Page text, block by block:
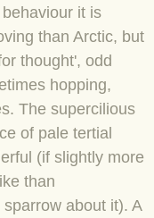
as was
Norfolk
wings
Turk?
it is
than Arctic, but
thought', odd
hopping,
The supercilious
of pale tertial
(if slightly more
than
about it). A